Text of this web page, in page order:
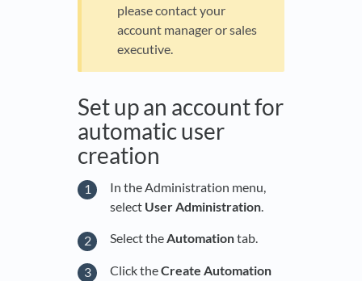
please contact your
account manager or sales
executive.
Set up an account for
automatic user
creation
In the Administration menu,
select User Administration.
Select theAutomationtab.
Click theCreate Automation